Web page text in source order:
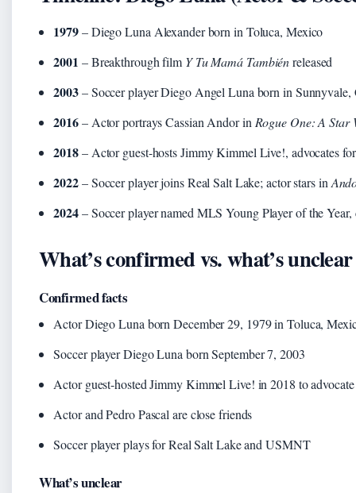
1979– Diego Luna Alexander born in Toluca, Mexico
2001 – Breakthrough film Y Tu Mamá Tambiénreleased
2003– Soccer player Diego Angel Luna born in Sunnyvale,
2016– Actor portrays Cassian Andor in Rogue One: A Star
2018– Actor guest-hosts Jimmy Kimmel Live!, advocates
2022– Soccer player joins Real Salt Lake; actor stars in
2024– Soccer player named MLS Young Player of the
What’s confirmed vs. what’s unclear
Confirmed facts
Actor Diego Luna born December 29, 1979 in Toluca,
Soccer player Diego Luna born September 7, 2003
Actor guest-hosted Jimmy Kimmel Live! in 2018 to
Actor and Pedro Pascal are close friends
Soccer player plays for Real Salt Lake and USMNT
What’s unclear